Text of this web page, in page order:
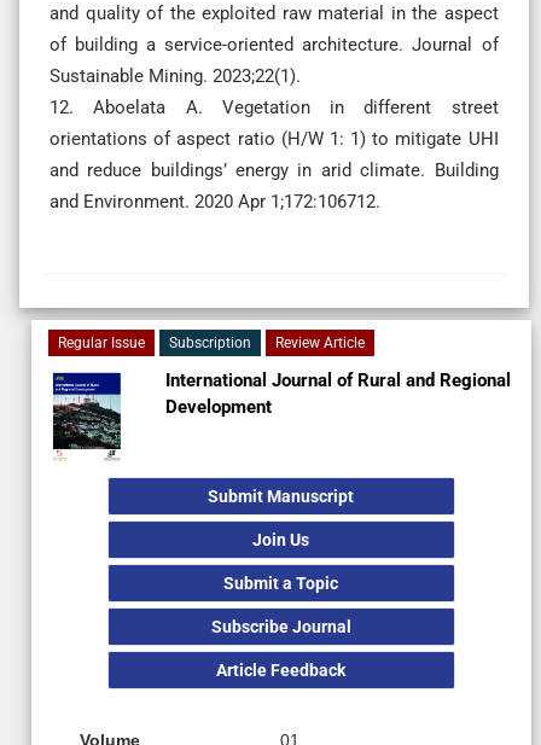
and quality of the exploited raw material in the aspect
of building a service-oriented architecture. Journal of
Sustainable Mining. 2023;22(1).
12. Aboelata A. Vegetation in different street
orientations of aspect ratio (H/W 1: 1) to mitigate UHI
and reduce buildings’ energy in arid climate. Building
and Environment. 2020 Apr 1;172:106712.
Regular Issue Subscription Review Article
International Journal of Rural and Regional
Development
Submit Manuscript
Join Us
Submit a Topic
Subscribe Journal
Article Feedback
Volume 01